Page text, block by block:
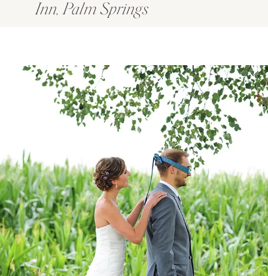
Inn, Palm Springs